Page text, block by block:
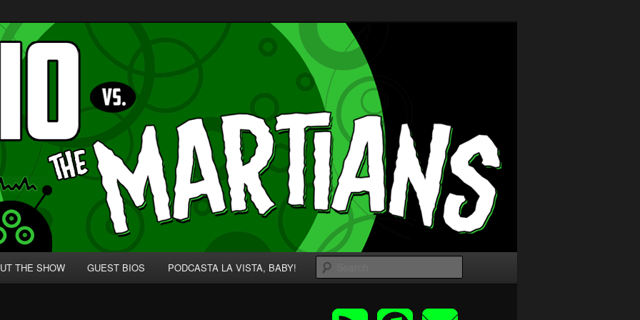
for Nerds!
THE SHOW GUEST BIOS PODCASTA LA VISTA, BABY!